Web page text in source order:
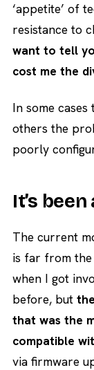
‘appetite’ of
resistance to
want to tell
cost me the
In some
others the
poorly
It’s
The current
is far from the
when I got
before, but
that was the
compatible
via firmware